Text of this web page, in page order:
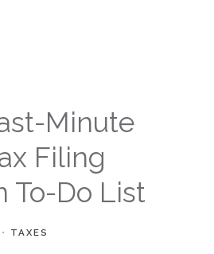
Minute
Filing
To-Do List
TAXES